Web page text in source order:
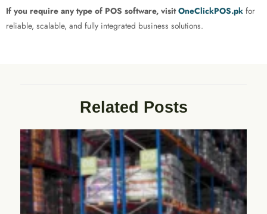
If you require any type of POS software, visitOneClickPOS.pk for
reliable, scalable, and fully integrated business solutions.
Related Posts